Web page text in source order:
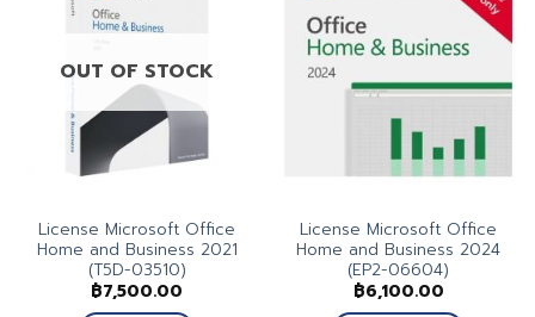
OUT OF STOCK
License Microsoft Office
Home and Business 2021
(T5D-03510)
฿7,500.00
License Microsoft Office
Home and Business 2024
(EP2-06604)
฿6,100.00